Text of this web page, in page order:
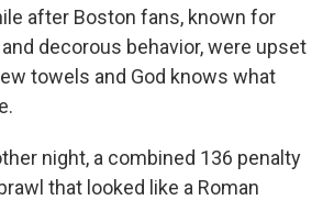
after Boston fans, known for
decorous behavior, were upset
towels and God knows what
night, a combined 136 penalty
that looked like a Roman